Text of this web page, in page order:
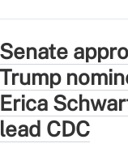
Senate
Trump
Erica
lead CDC